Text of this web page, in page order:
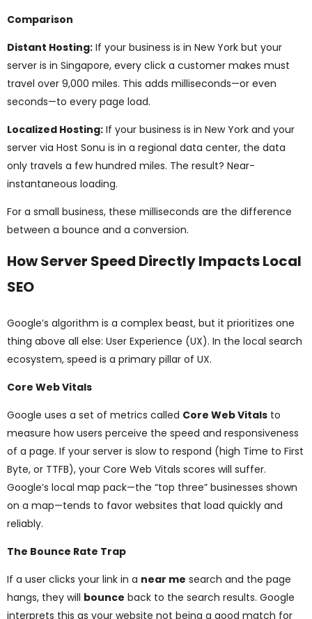
Comparison
Distant Hosting: If your business is in New York but your
server is in Singapore, every click a customer makes must
travel over 9,000 miles. This adds milliseconds—or even
seconds—to every page load.
Localized Hosting: If your business is in New York and your
server via Host Sonu is in a regional data center, the data
only travels a few hundred miles. The result? Near-
instantaneous loading.
For a small business, these milliseconds are the difference
between a bounce and a conversion.
How Server Speed Directly Impacts Local
SEO
Google’s algorithm is a complex beast, but it prioritizes one
thing above all else: User Experience (UX). In the local search
ecosystem, speed is a primary pillar of UX.
Core Web Vitals
Google uses a set of metrics called Core Web Vitals to
measure how users perceive the speed and responsiveness
of a page. If your server is slow to respond (high Time to First
Byte, or TTFB), your Core Web Vitals scores will suffer.
Google’s local map pack—the “top three” businesses shown
on a map—tends to favor websites that load quickly and
reliably.
The Bounce Rate Trap
If a user clicks your link in a near me search and the page
hangs, they will bounce back to the search results. Google
interprets this as your website not being a good match for